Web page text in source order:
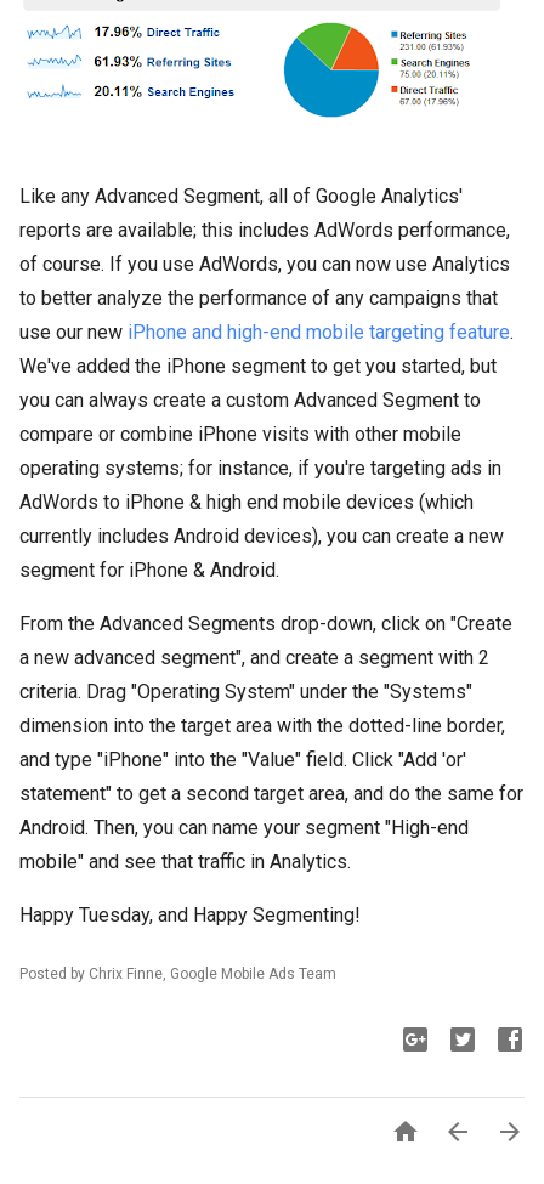
Like any Advanced Segment, all of Google Analytics'
reports are available; this includes AdWords performance,
of course. If you use AdWords, you can now use Analytics
to better analyze the performance of any campaigns that
use our new iPhone and high-end mobile targeting feature.
We've added the iPhone segment to get you started, but
you can always create a custom Advanced Segment to
compare or combine iPhone visits with other mobile
operating systems; for instance, if you're targeting ads in
AdWords to iPhone & high end mobile devices (which
currently includes Android devices), you can create a new
segment for iPhone & Android.
From the Advanced Segments drop-down, click on "Create
a new advanced segment", and create a segment with 2
criteria. Drag "Operating System" under the "Systems"
dimension into the target area with the dotted-line border,
and type "iPhone" into the "Value" field. Click "Add 'or'
statement" to get a second target area, and do the same for
Android. Then, you can name your segment "High-end
mobile" and see that traffic in Analytics.
Happy Tuesday, and Happy Segmenting!
Posted by Chrix Finne, Google Mobile Ads Team
  